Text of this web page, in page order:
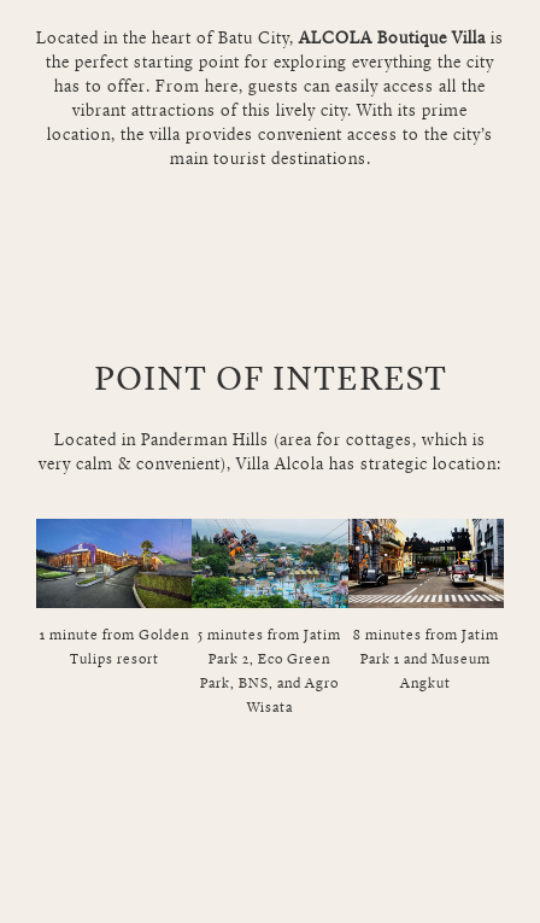
Located in the heart of Batu City,ALCOLA Boutique Villa is
the perfect starting point for exploring everything the city
has to offer. From here, guests can easily access all the
vibrant attractions of this lively city. With its prime
location, the villa provides convenient access to the city’s
main tourist destinations.
POINT OF INTEREST
Located in Panderman Hills (area for cottages, which is
very calm & convenient), Villa Alcola has strategic location:
1 minute from Golden
Tulips resort
5 minutes from Jatim
Park 2, Eco Green
Park, BNS, and Agro
Wisata
8 minutes from Jatim
Park 1 and Museum
Angkut